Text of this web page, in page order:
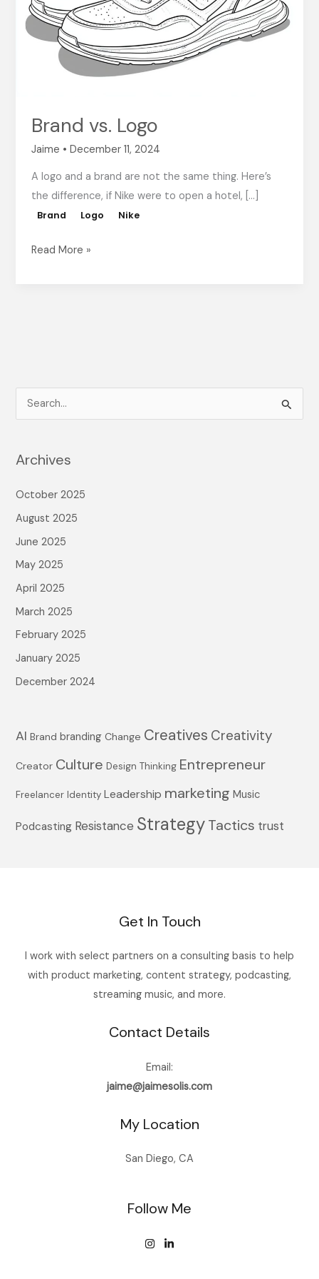
Brand vs. Logo
Jaime •December 11, 2024
A logo and a brand are not the same thing. Here’s
the difference, if Nike were to open a hotel, […]
Brand Logo Nike
Read More »
r
c
r
:
Archives
October 2025
August 2025
June 2025
May 2025
April 2025
March 2025
February 2025
January 2025
December 2024
AI Brand branding Change Creatives Creativity
Creator Culture Design Thinking Entrepreneur
Freelancer Identity Leadership marketing Music
Podcasting Resistance StrategyTactics trust
Get In Touch
I work with select partners on a consulting basis to help
with product marketing, content strategy, podcasting,
streaming music, and more.
Contact Details
Email:
jaime@jaimesolis.com
My Location
San Diego, CA
Follow Me